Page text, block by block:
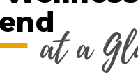
at a